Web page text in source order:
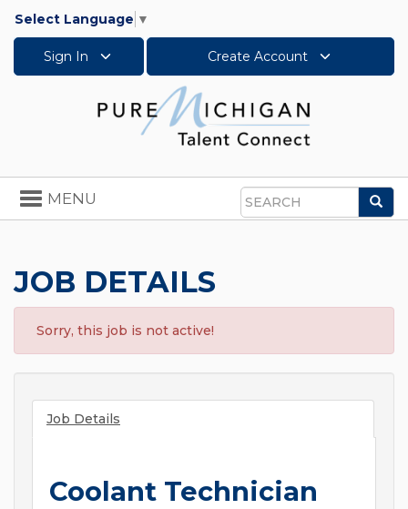
Select Language ▼
Sign In Create Account
Search
Toggle
navigation
MENU
JOB DETAILS
Sorry, this job is not active!
Job Details
Coolant Technician